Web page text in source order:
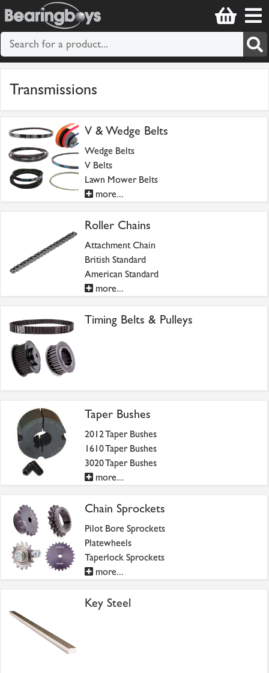
Transmissions
V & Wedge Belts
Wedge Belts
V Belts
Lawn Mower Belts
more...
Roller Chains
Attachment Chain
British Standard
American Standard
more...
Timing Belts & Pulleys
Taper Bushes
2012 Taper Bushes
1610 Taper Bushes
3020 Taper Bushes
more...
Chain Sprockets
Pilot Bore Sprockets
Platewheels
Taperlock Sprockets
more...
Key Steel